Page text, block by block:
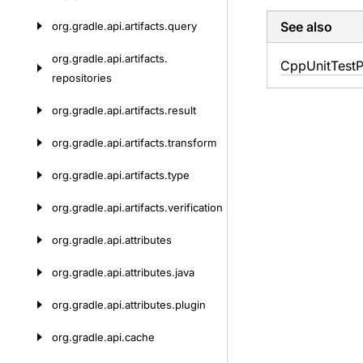
org.gradle.api.artifacts.query
org.gradle.api.artifacts.
repositories
org.gradle.api.artifacts.result
org.gradle.api.artifacts.transform
org.gradle.api.artifacts.type
org.gradle.api.artifacts.verification
org.gradle.api.attributes
org.gradle.api.attributes.java
org.gradle.api.attributes.plugin
org.gradle.api.cache
See also
CppUnitTest